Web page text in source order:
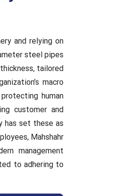
and relying on
steel pipes
tailored
macro
human
customer and
has set these as
Mahshahr
management
to adhering to